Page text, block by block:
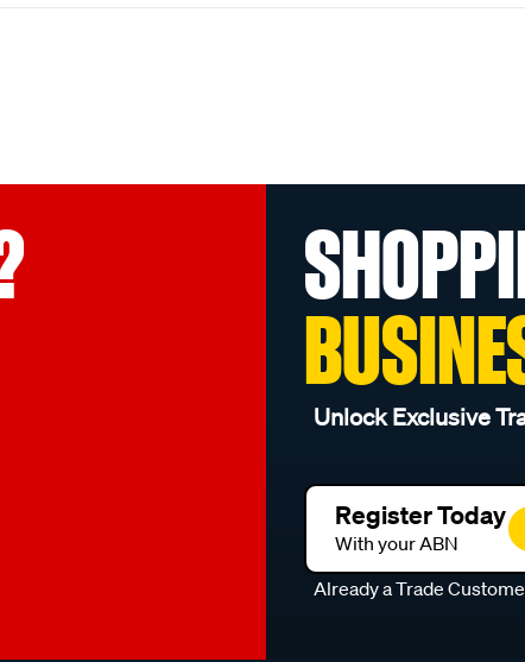
Unlock Exclusive
Register Today
With your ABN
Already a Trade